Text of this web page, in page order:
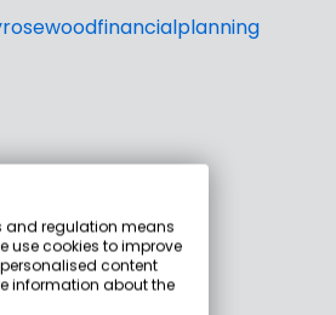
and regulation means
use cookies to improve
content
information about the